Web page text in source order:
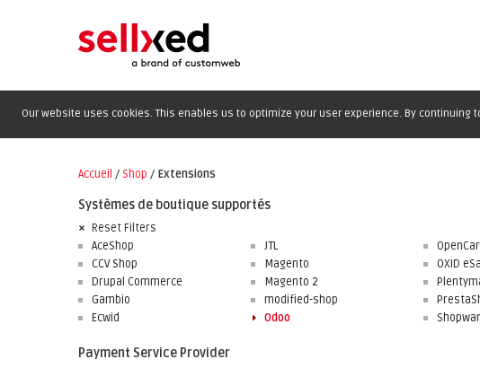
Our website uses cookies. This enables us to optimize your user experience. By
Accueil / Shop / Extensions
Systèmes de boutique supportés
Reset Filters
AceShop
CCV Shop
Drupal Commerce
Gambio
Ecwid
JTL
Magento
Magento 2
modified-shop
Odoo
OXID
Payment Service Provider